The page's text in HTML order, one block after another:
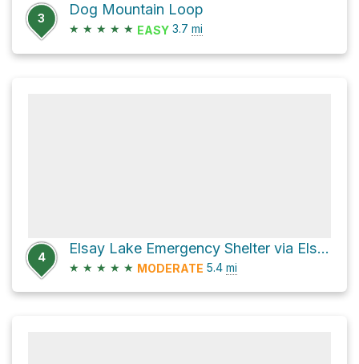
3
Dog Mountain Loop
★ ★ ★ ★ ★ EASY 3.7 mi
4
Elsay Lake Emergency Shelter via Elsay Lake Trail
★ ★ ★ ★ ★ MODERATE 5.4 mi